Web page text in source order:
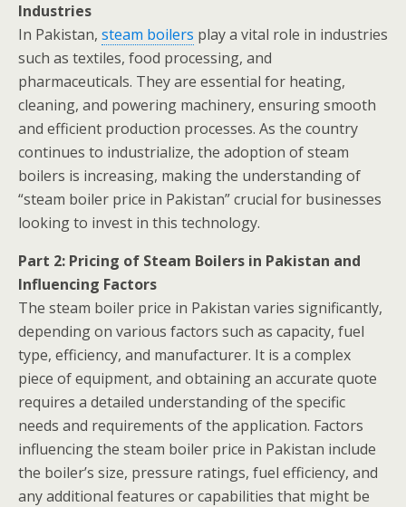
Industries
In Pakistan, steam boilers play a vital role in industries
such as textiles, food processing, and
pharmaceuticals. They are essential for heating,
cleaning, and powering machinery, ensuring smooth
and efficient production processes. As the country
continues to industrialize, the adoption of steam
boilers is increasing, making the understanding of
“steam boiler price in Pakistan” crucial for businesses
looking to invest in this technology.
Part 2: Pricing of Steam Boilers in Pakistan and
Influencing Factors
The steam boiler price in Pakistan varies significantly,
depending on various factors such as capacity, fuel
type, efficiency, and manufacturer. It is a complex
piece of equipment, and obtaining an accurate quote
requires a detailed understanding of the specific
needs and requirements of the application. Factors
influencing the steam boiler price in Pakistan include
the boiler’s size, pressure ratings, fuel efficiency, and
any additional features or capabilities that might be